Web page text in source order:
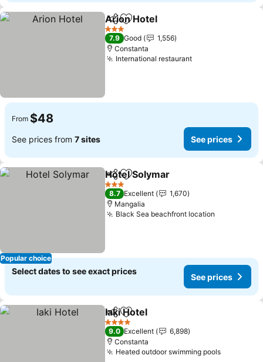
ShareAdd to favorites
Arion Hotel
3 Stars
7.9 Good
1,556
Constanta
International restaurantSee prices
From $48
See prices from 7 sites See prices
Popular choice
ShareAdd to favorites
Hotel Solymar
3 Stars
8.7 Excellent
1,670
Mangalia
Black Sea beachfront location
Select dates to see exact prices
See prices
ShareAdd to favorites
Iaki Hotel
4 Stars
9.0 Excellent
6,898
Constanta
Heated outdoor swimming poolsSee